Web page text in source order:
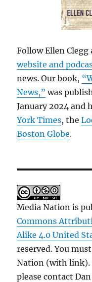
Follow Ellen
website and
news. Our book,
News,” was
January 2024 and
York Times, the
Boston Globe.
Media Nation is
Commons
Alike 4.0 United
reserved. You
Nation (with link).
please contact